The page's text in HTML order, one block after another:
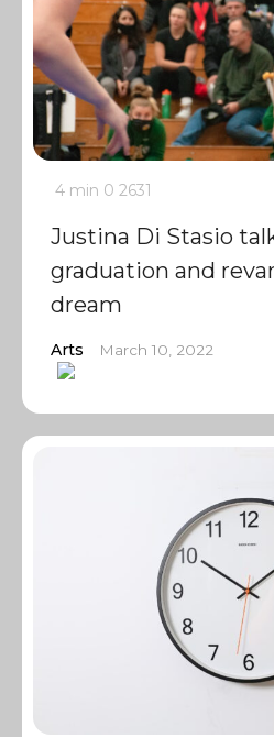
4 min 0 2631
Justina Di Stasio
graduation and
dream
Arts March 10, 2022